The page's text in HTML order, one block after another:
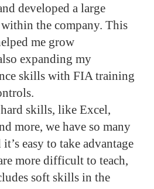
developed a large
the company. This
me grow
expanding my
skills with FIA training
skills, like Excel,
more, we have so many
easy to take advantage
more difficult to teach,
soft skills in the